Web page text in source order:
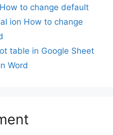
to change default
ion How to change
table in Google Sheet
Word